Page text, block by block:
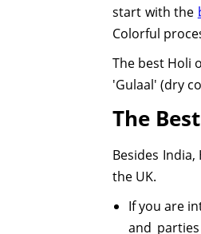
start with the
Colorful
The best Holi
'Gulaal' (dry
The
Besides
the UK.
If you are
and